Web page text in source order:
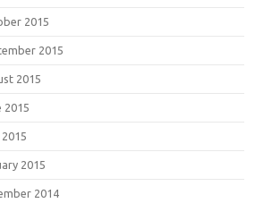
2015
2015
2015
2015
2015
2014